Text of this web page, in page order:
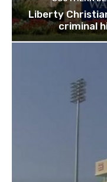
Liberty
criminal